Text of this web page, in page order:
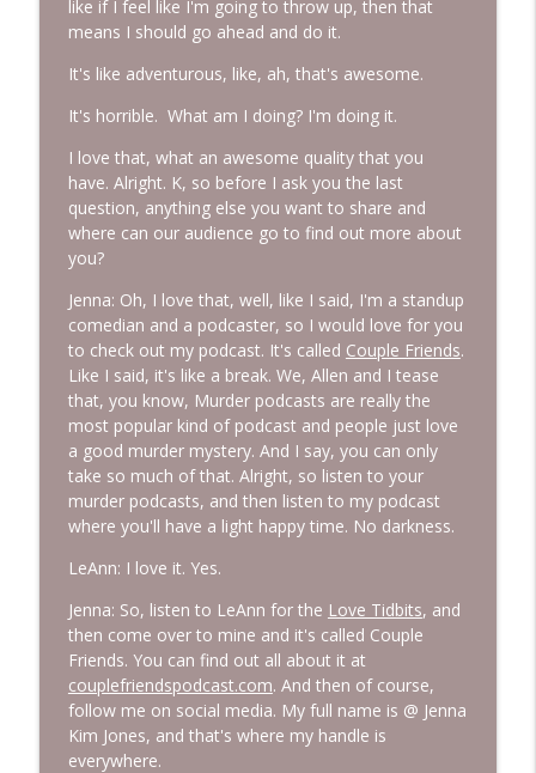
like if I feel like I'm going to throw up, then that
means I should go ahead and do it.
It's like adventurous, like, ah, that's awesome.
It's horrible. What am I doing? I'm doing it.
I love that, what an awesome quality that you
have. Alright. K, so before I ask you the last
question, anything else you want to share and
where can our audience go to find out more about
you?
Jenna: Oh, I love that, well, like I said, I'm a standup
comedian and a podcaster, so I would love for you
to check out my podcast. It's called Couple Friends.
Like I said, it's like a break. We, Allen and I tease
that, you know, Murder podcasts are really the
most popular kind of podcast and people just love
a good murder mystery. And I say, you can only
take so much of that. Alright, so listen to your
murder podcasts, and then listen to my podcast
where you'll have a light happy time. No darkness.
LeAnn: I love it. Yes.
Jenna: So, listen to LeAnn for the Love Tidbits, and
then come over to mine and it's called Couple
Friends. You can find out all about it at
couplefriendspodcast.com. And then of course,
follow me on social media. My full name is @ Jenna
Kim Jones, and that's where my handle is
everywhere.